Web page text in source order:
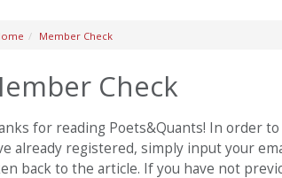
Member Check
Check
for reading Poets&Quants! In order
already registered, simply input your
back to the article. If you have not